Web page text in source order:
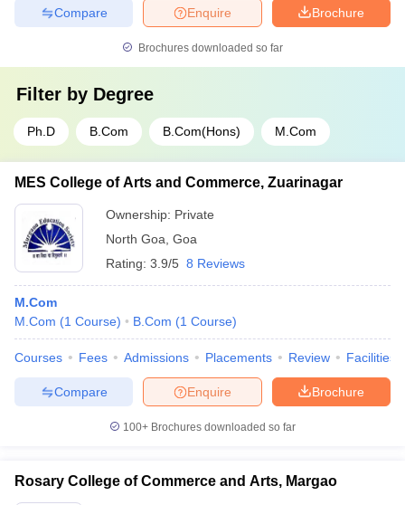
Brochure
Enquire
Compare
Brochures downloaded so far
Filter by Degree
Ph.D B.Com B.Com(Hons) M.Com
MES College of Arts and Commerce, Zuarinagar
Ownership: Private
North Goa Goa
Rating: 3.9/5 8 Reviews
M.Com
M.Com (1 Course) B.Com (1 Course)
Courses Fees Admissions Placements Review Facilities
Brochure
Enquire
Compare
100+ Brochures downloaded so far
Rosary College of Commerce and Arts, Margao